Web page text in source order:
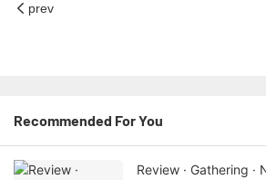
prev
Recommended For You
Review · Gathering